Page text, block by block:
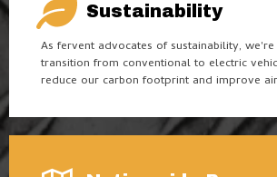
Sustainability
As fervent advocates of sustainability,
transition from conventional to electric
reduce our carbon footprint and improve